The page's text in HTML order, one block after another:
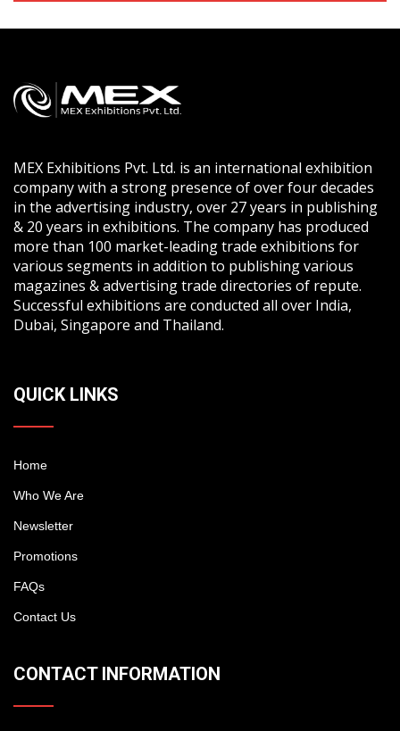
MEX Exhibitions Pvt. Ltd. is an international exhibition
company with a strong presence of over four decades
in the advertising industry, over 27 years in publishing
& 20 years in exhibitions. The company has produced
more than 100 market-leading trade exhibitions for
various segments in addition to publishing various
magazines & advertising trade directories of repute.
Successful exhibitions are conducted all over India,
Dubai, Singapore and Thailand.
QUICK LINKS
Home
Who We Are
Newsletter
Promotions
FAQs
Contact Us
CONTACT INFORMATION